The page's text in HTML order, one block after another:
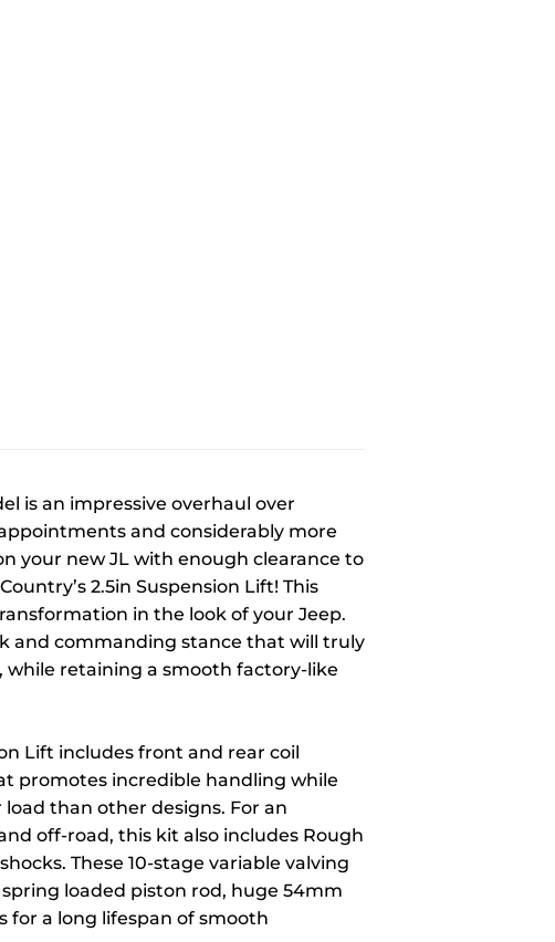
is an impressive overhaul over
and considerably more
your new JL with enough clearance to
2.5in Suspension Lift! This
in the look of your Jeep.
and commanding stance that will truly
retaining a smooth factory-like
Lift includes front and rear coil
promotes incredible handling while
than other designs. For an
off-road, this kit also includes Rough
These 10-stage variable valving
loaded piston rod, huge 54mm
for a long lifespan of smooth